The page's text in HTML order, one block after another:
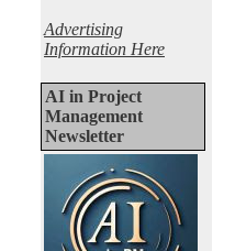
Advertising
Information Here
AI in Project
Management
Newsletter